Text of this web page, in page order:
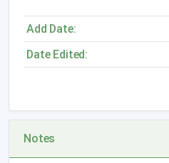
Add Date:
Date Edited:
Notes